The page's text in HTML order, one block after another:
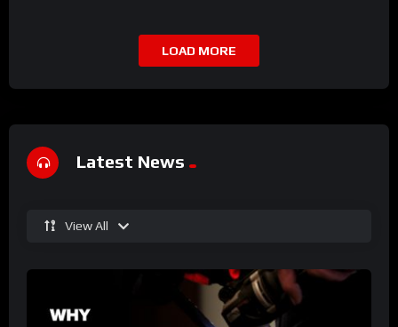
LOAD MORE
Latest News
View All